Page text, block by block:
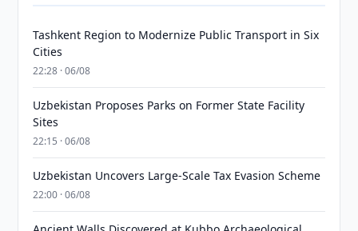
Tashkent Region to Modernize Public Transport in Six
Cities
22:28 · 06/08
Uzbekistan Proposes Parks on Former State Facility
Sites
22:15 · 06/08
Uzbekistan Uncovers Large-Scale Tax Evasion Scheme
22:00 · 06/08